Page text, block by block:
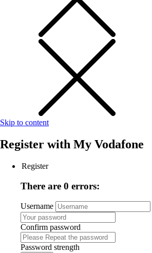
Skip to content
Register with My Vodafone
Register
There are 0 errors:
Username
Confirm password
Password strength